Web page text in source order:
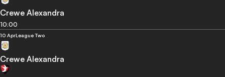
Crewe Alexandra
10:00
10 AprLeague Two
Crewe Alexandra